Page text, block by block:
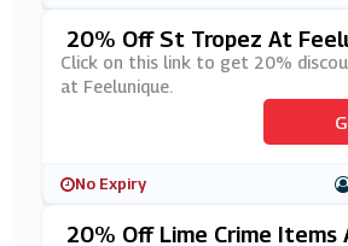
20% Off St Tropez At
Click on this link to get 20%
at Feelunique.
No Expiry
20% Off Lime Crime Items